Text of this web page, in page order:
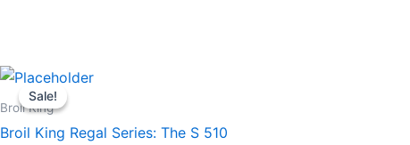
Sale!
Sale!
Broil King
Broil King Regal Series: The S 510
Original
price
was: